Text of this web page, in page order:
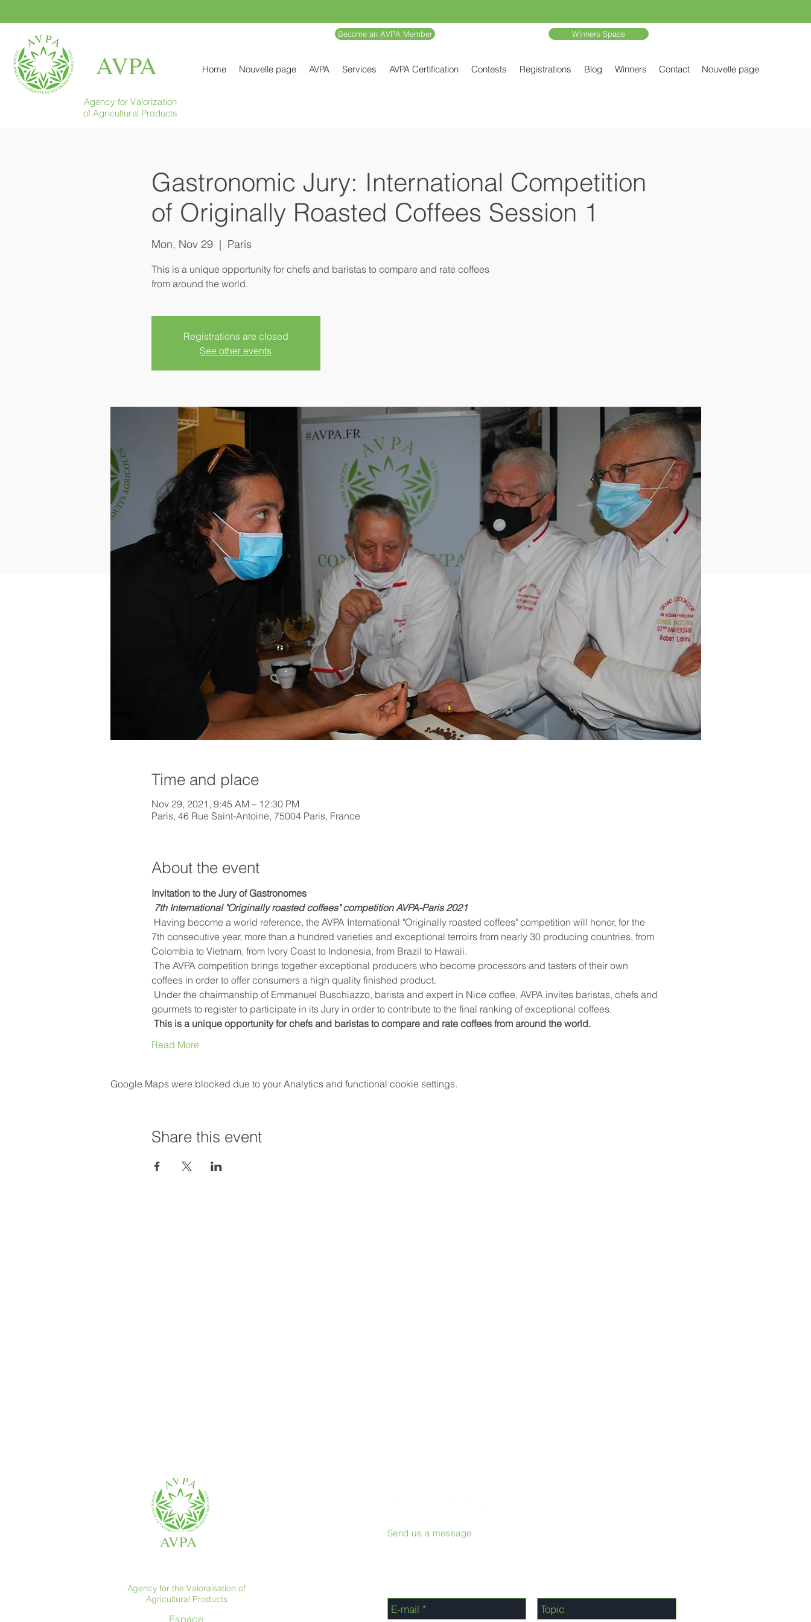
AVPA
Become an AVPA Member Winners Space
Home Nouvelle page AVPA Services AVPA Certification Contests Registrations Blog Winners Contact Nouvelle page
Agency for Valorization
of Agricultural Products
Gastronomic Jury: International Competition
of Originally Roasted Coffees Session 1
Mon, Nov 29
  |
Paris
This is a unique opportunity for chefs and baristas to compare and rate coffees
from around the world.
Registrations are closed
See other events
Time and place
Nov 29, 2021, 9:45 AM – 12:30 PM
Paris, 46 Rue Saint-Antoine, 75004 Paris, France
About the event
Invitation to the Jury of Gastronomes
7th International "Originally roasted coffees" competition AVPA-Paris 2021
7th consecutive year, more than a hundred varieties and exceptional terroirs from nearly 30 producing countries, from
Colombia to Vietnam, from Ivory Coast to Indonesia, from Brazil to Hawaii.
coffees in order to offer consumers a high quality finished product.
gourmets to register to participate in its Jury in order to contribute to the final ranking of exceptional coffees.
This is a unique opportunity for chefs and baristas to compare and rate coffees from around the world.
Read More
Google Maps were blocked due to your Analytics and functional cookie settings.
Share this event
AVPA
Agency for the Valoraisation of
Agricultural Products
Espace
Send us a message